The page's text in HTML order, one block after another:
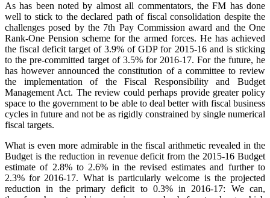
As has been noted by almost all commentators, the FM has done
well to stick to the declared path of fiscal consolidation despite the
challenges posed by the 7th Pay Commission award and the One
Rank-One Pension scheme for the armed forces. He has achieved
the fiscal deficit target of 3.9% of GDP for 2015-16 and is sticking
to the pre-committed target of 3.5% for 2016-17. For the future, he
has however announced the constitution of a committee to review
the implementation of the Fiscal Responsibility and Budget
Management Act. The review could perhaps provide greater policy
space to the government to be able to deal better with fiscal business
cycles in future and not be as rigidly constrained by single numerical
fiscal targets.
What is even more admirable in the fiscal arithmetic revealed in the
Budget is the reduction in revenue deficit from the 2015-16 Budget
estimate of 2.8% to 2.6% in the revised estimates and further to
2.3% for 2016-17. What is particularly welcome is the projected
reduction in the primary deficit to 0.3% in 2016-17: We can,